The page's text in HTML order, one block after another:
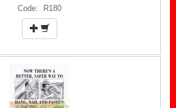
Code: R180